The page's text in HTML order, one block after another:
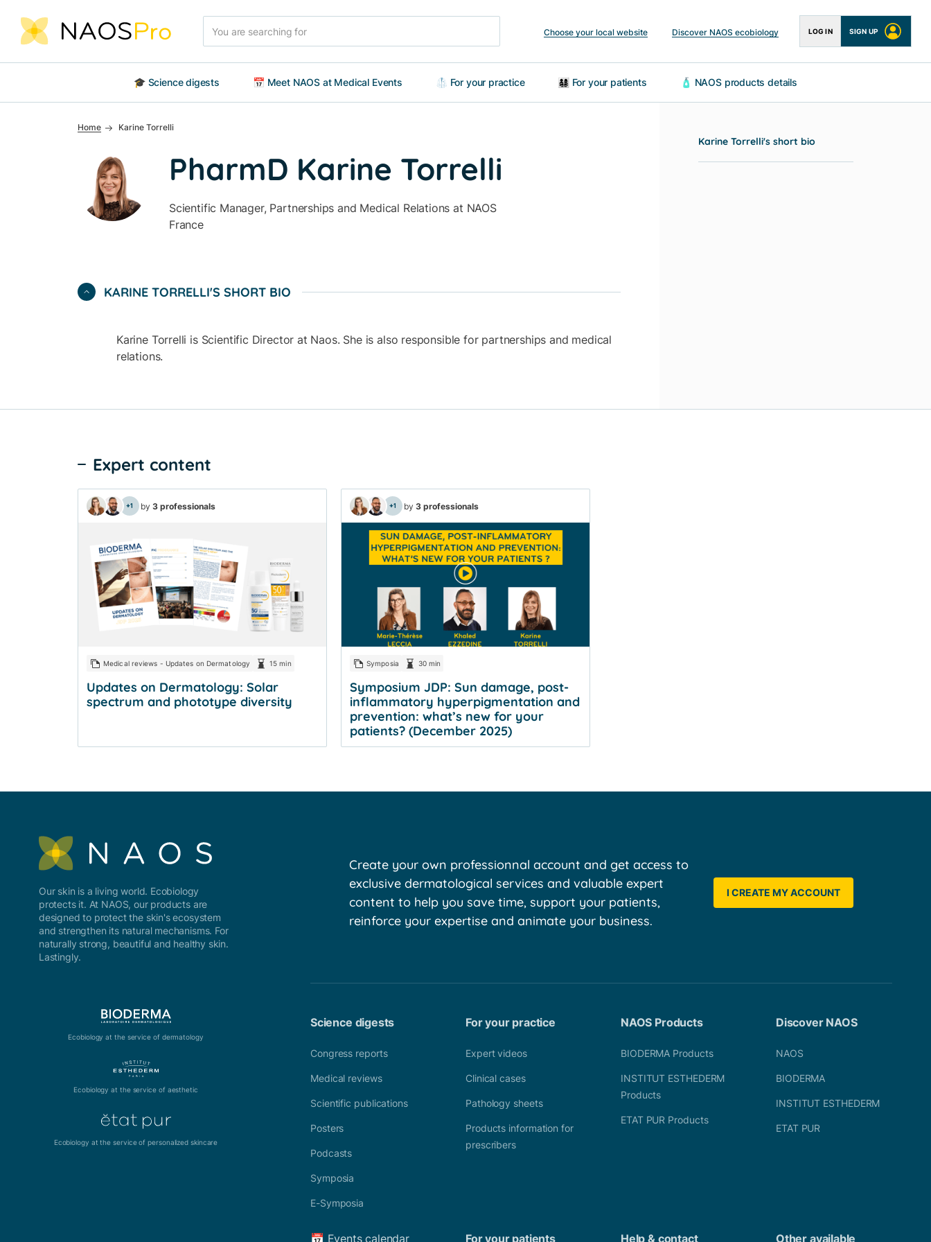
Choose your local website Discover NAOS ecobiology LOG IN SIGN UP
🎓 Science digests 📅 Meet NAOS at Medical Events 🥼 For your practice 👨‍👩‍👧‍👦 For your patients 🧴 NAOS products details
Home Karine Torrelli
PharmD Karine Torrelli
Scientific Manager, Partnerships and Medical Relations at NAOS
France
Karine Torrelli's short bio
KARINE TORRELLI'S SHORT BIO
Karine Torrelli is Scientific Director at Naos. She is also responsible for partnerships and medical
relations.
Expert content
+1 by 3 professionals
Medical reviews - Updates on Dermatology 15 min
Updates on Dermatology: Solar
spectrum and phototype diversity
+1 by 3 professionals
Symposia 30 min
Symposium JDP: Sun damage, post-
inflammatory hyperpigmentation and
prevention: what’s new for your
patients? (December 2025)
Create your own professionnal account and get access to
exclusive dermatological services and valuable expert
content to help you save time, support your patients,
reinforce your expertise and animate your business.
I CREATE MY ACCOUNT
Our skin is a living world. Ecobiology
protects it. At NAOS, our products are
designed to protect the skin's ecosystem
and strengthen its natural mechanisms. For
naturally strong, beautiful and healthy skin.
Lastingly.
Ecobiology at the service of dermatology
Ecobiology at the service of aesthetic
Ecobiology at the service of personalized skincare
Science digests
Congress reports
Medical reviews
Scientific publications
Posters
Podcasts
Symposia
E-Symposia
For your practice
Expert videos
Clinical cases
Pathology sheets
Products information for
prescribers
NAOS Products
BIODERMA Products
INSTITUT ESTHEDERM
Products
ETAT PUR Products
Discover NAOS
NAOS
BIODERMA
INSTITUT ESTHEDERM
ETAT PUR
📅 Events calendar For your patients Help & contact Other available